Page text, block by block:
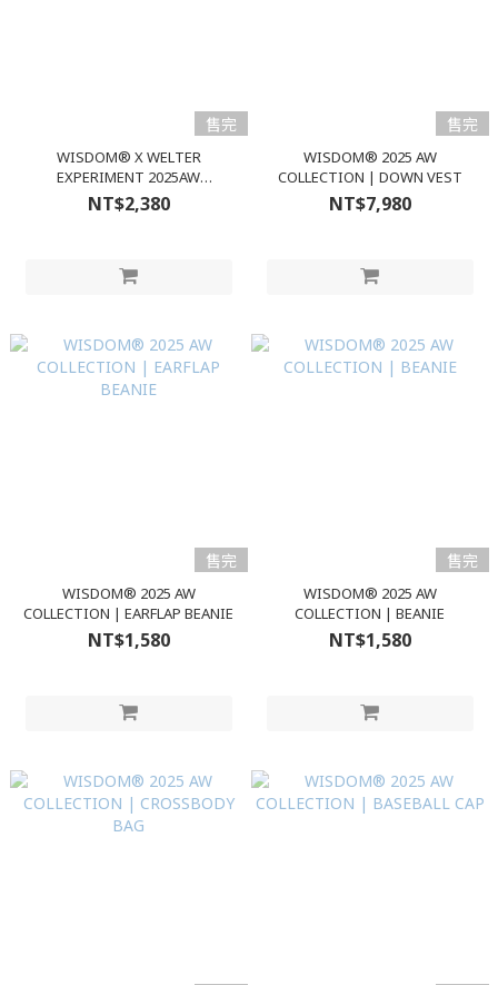
售完
WISDOM® X WELTER
EXPERIMENT 2025AW
COLLABORATION｜CASUAL
LONG SLEEVES T-SHIRT
NT$2,380
售完
WISDOM® 2025 AW
COLLECTION | DOWN VEST
NT$7,980
售完
WISDOM® 2025 AW
COLLECTION | EARFLAP BEANIE
NT$1,580
售完
WISDOM® 2025 AW
COLLECTION | BEANIE
NT$1,580